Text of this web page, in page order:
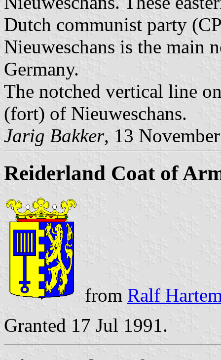
Dutch communist party
Nieuweschans is the main
Germany.
The notched vertical line
(fort) of Nieuweschans.
Jarig Bakker, 13
Reiderland Coat of
from Ralf
Granted 17 Jul 1991.